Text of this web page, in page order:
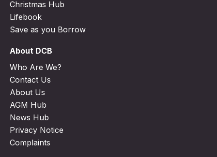
Christmas Hub
Lifebook
Save as you Borrow
About DCB
Who Are We?
Contact Us
About Us
AGM Hub
News Hub
Privacy Notice
Complaints